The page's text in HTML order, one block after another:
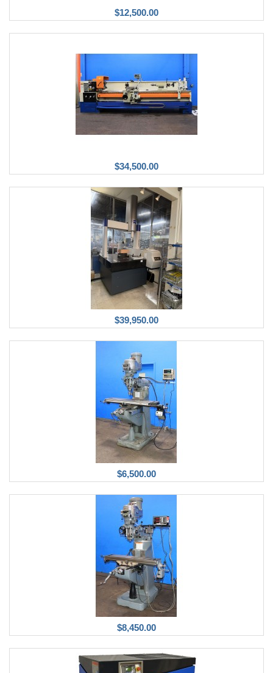
$12,500.00
$34,500.00
$39,950.00
$6,500.00
$8,450.00